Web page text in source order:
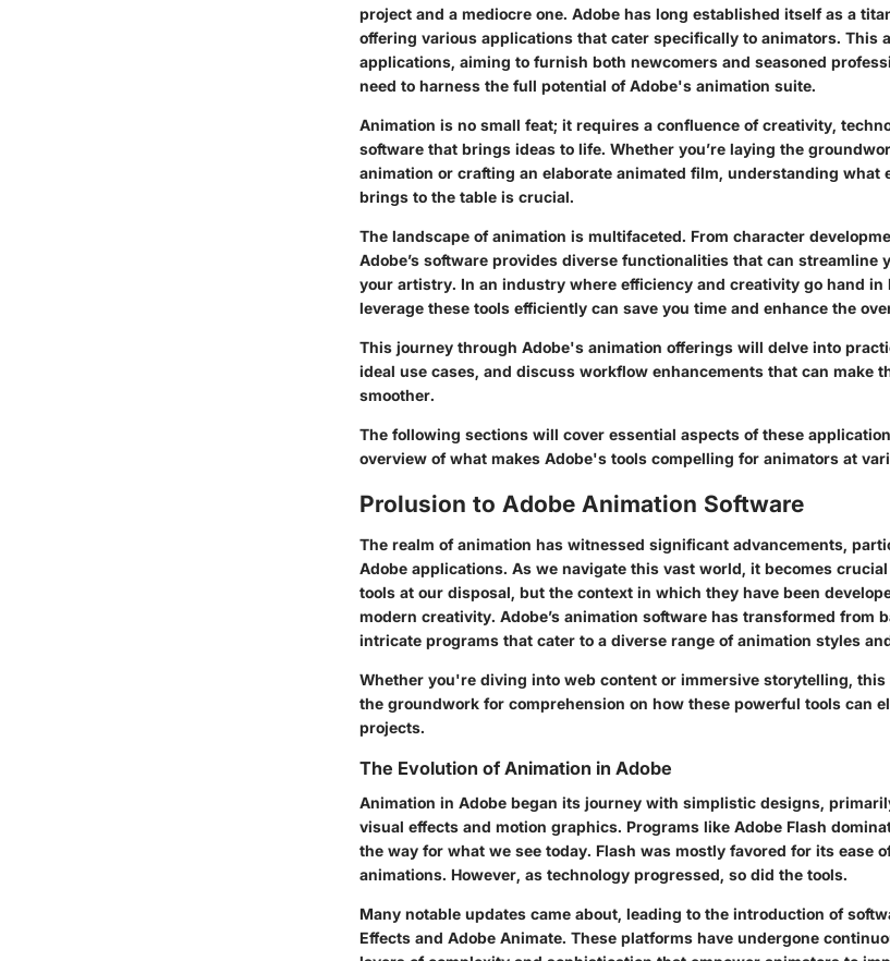
project and a mediocre one. Adobe has long established itself as a
offering various applications that cater specifically to animators. This
applications, aiming to furnish both newcomers and seasoned
need to harness the full potential of Adobe's animation suite.
Animation is no small feat; it requires a confluence of creativity,
software that brings ideas to life. Whether you’re laying the
animation or crafting an elaborate animated film, understanding what
brings to the table is crucial.
The landscape of animation is multifaceted. From character
Adobe’s software provides diverse functionalities that can streamline
your artistry. In an industry where efficiency and creativity go hand in
leverage these tools efficiently can save you time and enhance the
This journey through Adobe's animation offerings will delve into
ideal use cases, and discuss workflow enhancements that can make
smoother.
The following sections will cover essential aspects of these
overview of what makes Adobe's tools compelling for animators at
Prolusion to Adobe Animation Software
The realm of animation has witnessed significant advancements,
Adobe applications. As we navigate this vast world, it becomes
tools at our disposal, but the context in which they have been
modern creativity. Adobe’s animation software has transformed from
intricate programs that cater to a diverse range of animation styles
Whether you're diving into web content or immersive storytelling,
the groundwork for comprehension on how these powerful tools can
projects.
The Evolution of Animation in Adobe
Animation in Adobe began its journey with simplistic designs,
visual effects and motion graphics. Programs like Adobe Flash
the way for what we see today. Flash was mostly favored for its ease
animations. However, as technology progressed, so did the tools.
Many notable updates came about, leading to the introduction of
Effects and Adobe Animate. These platforms have undergone